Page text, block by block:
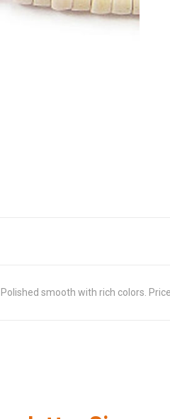
smooth with rich colors.